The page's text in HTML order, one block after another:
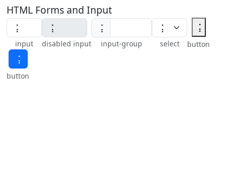
HTML Forms and Input
input disabled input
⢨
input-group select
⢨
button
⢨
button